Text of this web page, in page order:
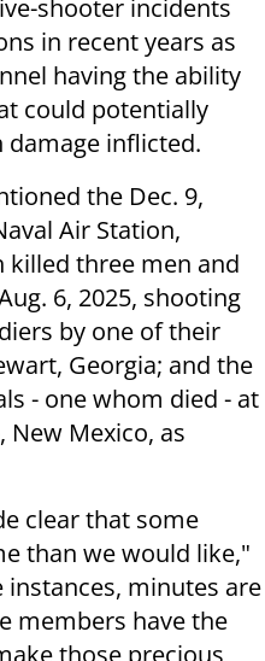
shooter incidents
in recent years as
having the ability
could potentially
damage inflicted.
the Dec. 9,
Air Station,
killed three men and
6, 2025, shooting
by one of their
Georgia; and the
- one whom died - at
New Mexico, as
clear that some
than we would like,"
instances, minutes are
members have the